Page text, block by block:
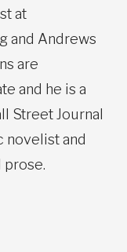
at
and Andrews
are
and he is a
Street Journal
novelist and
prose.